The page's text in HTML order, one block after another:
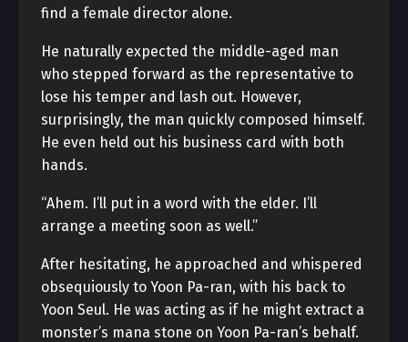
find a female director alone.
He naturally expected the middle-aged man
who stepped forward as the representative to
lose his temper and lash out. However,
surprisingly, the man quickly composed himself.
He even held out his business card with both
hands.
“Ahem. I’ll put in a word with the elder. I’ll
arrange a meeting soon as well.”
After hesitating, he approached and whispered
obsequiously to Yoon Pa-ran, with his back to
Yoon Seul. He was acting as if he might extract a
monster’s mana stone on Yoon Pa-ran’s behalf.